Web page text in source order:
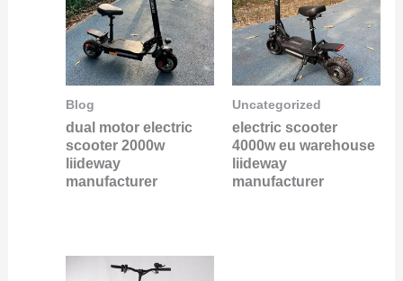
Blog
dual motor electric
scooter 2000w
liideway
manufacturer
Uncategorized
electric scooter
4000w eu warehouse
liideway
manufacturer